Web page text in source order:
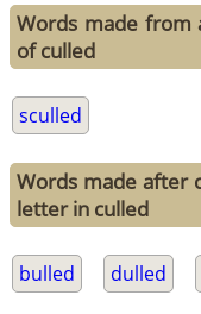
Words made from
of culled
sculled
Words made after
letter in culled
bulled dulled